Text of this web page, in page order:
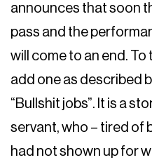
announces that soon
pass and the
will come to an end. To
add one as described
“Bullshit jobs”. It is a
servant, who – tired of
had not shown up for